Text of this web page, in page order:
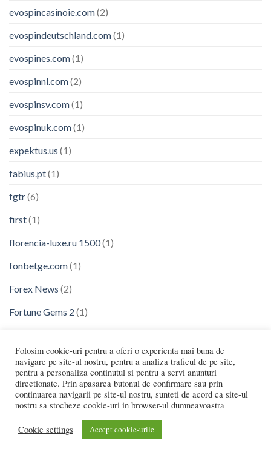
evospincasinoie.com(2)
evospindeutschland.com(1)
evospines.com(1)
evospinnl.com(2)
evospinsv.com(1)
evospinuk.com(1)
expektus.us (1)
fabius.pt(1)
fgtr(6)
first(1)
florencia-luxe.ru 1500(1)
fonbetge.com(1)
Forex News (2)
Fortune Gems 2 (1)
frankcasinoportugal.org (1)
frg(6)
Fridayroll (3)
fukuoka-shihou.com(1)
Folosim cookie-uri pentru a oferi o experienta mai buna de
navigare pe site-ul nostru, pentru a analiza traficul de pe site,
pentru a personaliza continutul si pentru a servi anunturi
directionate. Prin apasarea butonul de confirmare sau prin
continuarea navigarii pe site-ul nostru, sunteti de acord ca site-ul
nostru sa stocheze cookie-uri in browser-ul dumneavoastra
Cookie settings Accept cookie-urile